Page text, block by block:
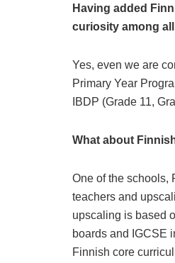
Having added
curiosity among
Yes, even we are
Primary Year
IBDP (Grade 11,
What about
One of the schools,
teachers and
upscaling is based
boards and IGCSE
Finnish core